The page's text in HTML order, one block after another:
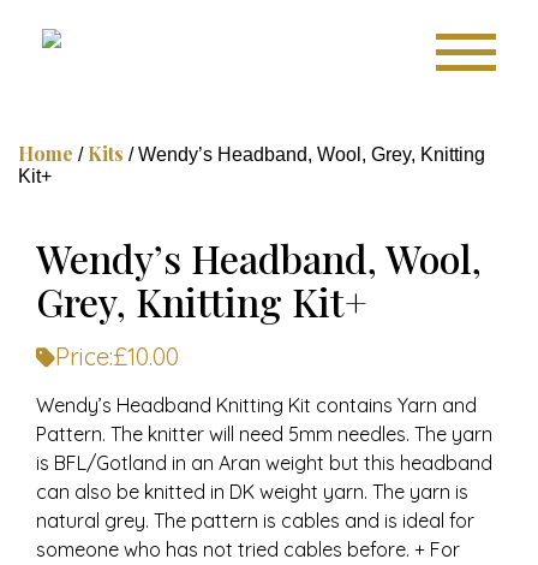
Home / Kits / Wendy’s Headband, Wool, Grey, Knitting
Kit+
Wendy’s Headband, Wool,
Grey, Knitting Kit+
Price:£10.00
Wendy’s Headband Knitting Kit contains Yarn and
Pattern. The knitter will need 5mm needles. The yarn
is BFL/Gotland in an Aran weight but this headband
can also be knitted in DK weight yarn. The yarn is
natural grey. The pattern is cables and is ideal for
someone who has not tried cables before. + For